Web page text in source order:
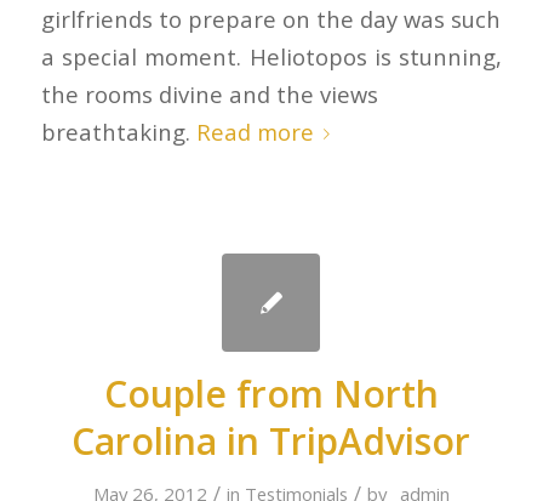
girlfriends to prepare on the day was such
a special moment. Heliotopos is stunning,
the rooms divine and the views
breathtaking. Read more
Couple from North
Carolina in TripAdvisor
May 26, 2012 / in Testimonials / by _admin